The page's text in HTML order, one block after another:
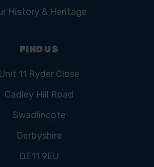
History & Heritage
FIND US
Unit 11 Ryder Close
Cadley Hill Road
Swadlincote
Derbyshire
DE11 9EU